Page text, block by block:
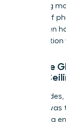
preceding
Glass cliff
were often
How the
Glass
For
women was
preventing